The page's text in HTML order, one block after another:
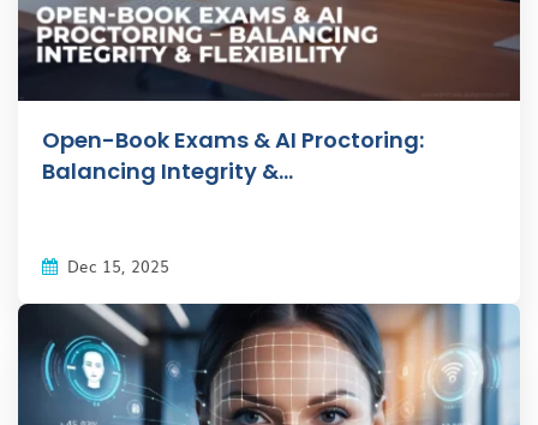
Open-Book Exams & AI Proctoring:
Balancing Integrity &...
Dec 15, 2025